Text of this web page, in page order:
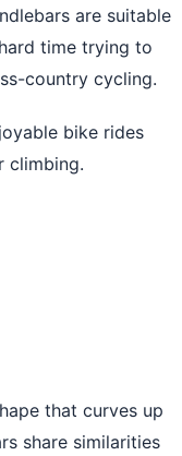
are suitable
time trying to
country cycling.
bike rides
climbing.
that curves up
share similarities